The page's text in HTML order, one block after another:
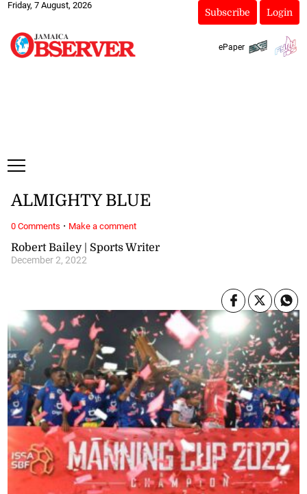
Friday, 7 August, 2026
Subscribe Login
ePaper
Robert Bailey | Sports Writer
December 2, 2022
ALMIGHTY BLUE
0 Comments · Make a comment